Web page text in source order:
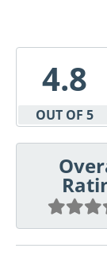
4.8
OUT OF 5